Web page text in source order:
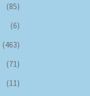
(85)
(6)
(463)
(71)
(11)